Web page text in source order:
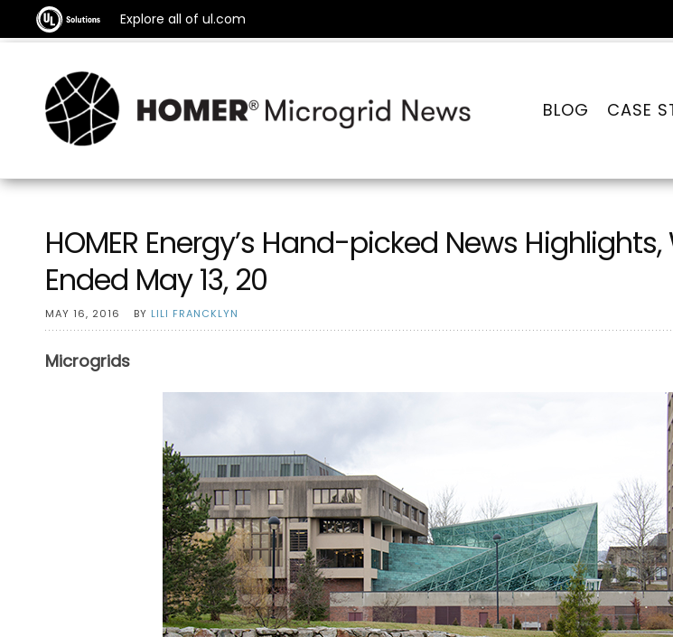
Explore all of ul.com
BLOG CASE
HOMER Energy’s Hand-picked News Highlights,
Ended May 13, 20
MAY 16, 2016 BY LILI FRANCKLYN
Microgrids